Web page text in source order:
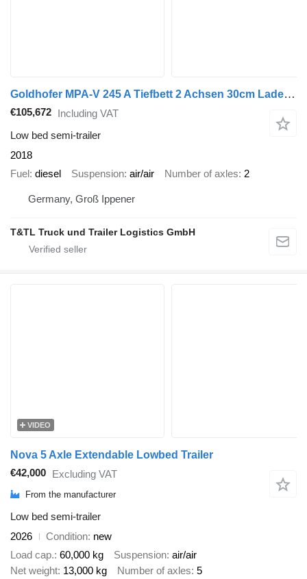
Goldhofer MPA-V 245 A Tiefbett 2 Achsen 30cm Ladehöhe 2018
€105,672 Including VAT
Low bed semi-trailer
2018
Fuel diesel Suspension air/air Number of axles 2
Germany, Groß Ippener
T&TL Truck und Trailer Logistics GmbH
VIDEO
Nova 5 Axle Extendable Lowbed Trailer
€42,000 Excluding VAT
From the manufacturer
Low bed semi-trailer
2026
Condition new
Load cap. 60,000 kg Suspension air/air
Net weight 13,000 kg Number of axles 5